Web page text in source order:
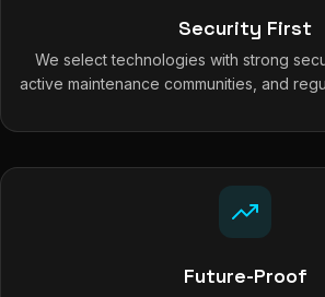
Security First
We select technologies with strong
active maintenance communities, and
Future-Proof